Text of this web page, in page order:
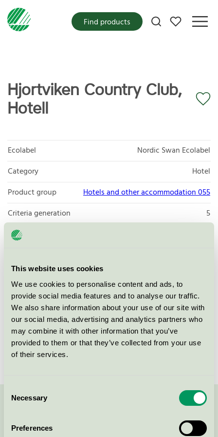
This website uses cookies
We use cookies to personalise content and ads, to
provide social media features and to analyse our traffic.
We also share information about your use of our site with
our social media, advertising and analytics partners who
may combine it with other information that you’ve
provided to them or that they’ve collected from your use
of their services.
Selection
Necessary
Preferences
My favorites
Find products
Hjortviken Country Club,
Hotell
Ecolabel
Nordic Swan Ecolabel
Category
Hotel
Product group
Hotels and other accommodation 055
Criteria generation
5
Licensee
Box 14
SE-438 05 Hindås
Show in Google Maps